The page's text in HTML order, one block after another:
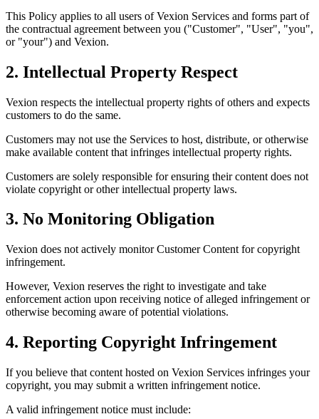
This Policy applies to all users of Vexion Services and forms part of
the contractual agreement between you ("Customer", "User", "you",
or "your") and Vexion.
2. Intellectual Property Respect
Vexion respects the intellectual property rights of others and expects
customers to do the same.
Customers may not use the Services to host, distribute, or otherwise
make available content that infringes intellectual property rights.
Customers are solely responsible for ensuring their content does not
violate copyright or other intellectual property laws.
3. No Monitoring Obligation
Vexion does not actively monitor Customer Content for copyright
infringement.
However, Vexion reserves the right to investigate and take
enforcement action upon receiving notice of alleged infringement or
otherwise becoming aware of potential violations.
4. Reporting Copyright Infringement
If you believe that content hosted on Vexion Services infringes your
copyright, you may submit a written infringement notice.
A valid infringement notice must include: